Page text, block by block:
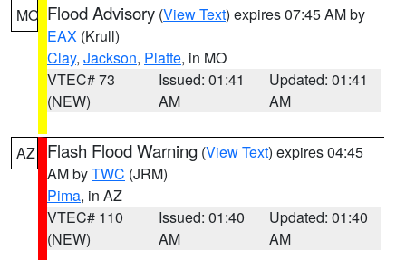
MO Flood Advisory (View Text) expires 07:45 AM by
EAX (Krull)
Clay, Jackson, Platte, in MO
VTEC# 73
(NEW)
Issued: 01:41
AM
Updated: 01:41
AM
AZ Flash Flood Warning (View Text) expires 04:45
AM byTWC (JRM)
Pima, in AZ
VTEC# 110
(NEW)
Issued: 01:40
AM
Updated: 01:40
AM